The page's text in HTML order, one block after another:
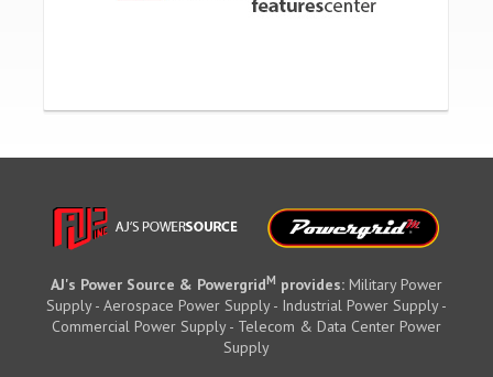
AJ's Power Source & PowergridM provides: Military Power
Supply - Aerospace Power Supply - Industrial Power Supply -
Commercial Power Supply - Telecom & Data Center Power
Supply